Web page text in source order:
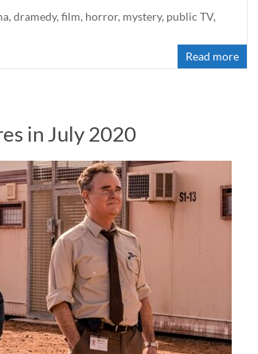
, dramedy, film, horror, mystery, public TV,
Read more
in July 2020